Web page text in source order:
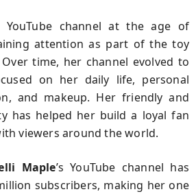
YouTube channel at the age of
attention as part of the toy
time, her channel evolved to
on her daily life, personal
and makeup. Her friendly and
has helped her build a loyal fan
viewers around the world.
Maple’s YouTube channel has
subscribers, making her one